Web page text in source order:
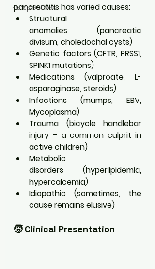
Perspectives
pancreatitis has varied causes:
Structural
anomalies (pancreatic
divisum, choledochal cysts)
Genetic factors (CFTR, PRSS1,
SPINK1 mutations)
Medications (valproate, L-
asparaginase, steroids)
Infections (mumps, EBV,
Mycoplasma)
Trauma (bicycle handlebar
injury – a common culprit in
active children)
Metabolic
disorders (hyperlipidemia,
hypercalcemia)
Idiopathic (sometimes, the
cause remains elusive)
🧒 Clinical Presentation